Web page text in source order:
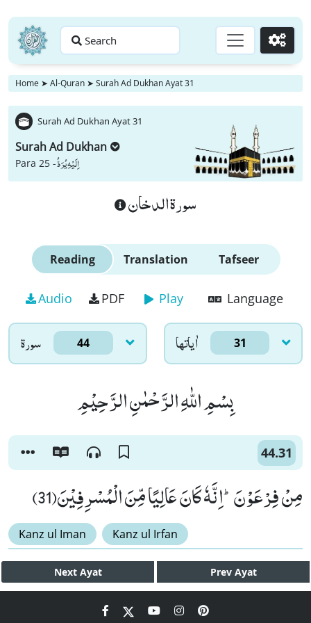
Search Go
Home ➤ Al-Quran ➤ Surah Ad Dukhan Ayat 31
Surah Ad Dukhan Ayat 31
Surah Ad Dukhan
Para 25 -اِلَیْهِ یُرَدُّ
سورة الدخان
Reading Translation Tafseer
Audio PDF Play Language
سورۃ 44 اٰياتها 31
بِسْمِ اللّٰهِ الرَّحْمٰنِ الرَّحِیْمِ
44.31
مِنْ فِرْعَوْنَؕ-اِنَّهٗ كَانَ عَالِیًا مِّنَ الْمُسْرِفِیْنَ(31)
Kanz ul Iman Kanz ul Irfan
Next Ayat Prev Ayat